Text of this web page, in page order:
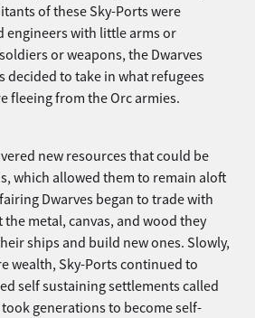
of these Sky-Ports were
engineers with little arms or
or weapons, the Dwarves
decided to take in what refugees
fleeing from the Orc armies.
new resources that could be
which allowed them to remain aloft
Dwarves began to trade with
metal, canvas, and wood they
ships and build new ones. Slowly,
wealth, Sky-Ports continued to
self sustaining settlements called
generations to become self-